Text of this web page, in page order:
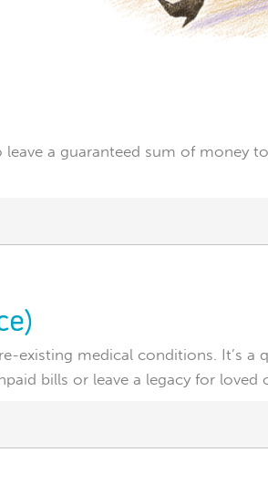
a guaranteed sum of money
existing medical conditions. It’s a
bills or leave a legacy for loved